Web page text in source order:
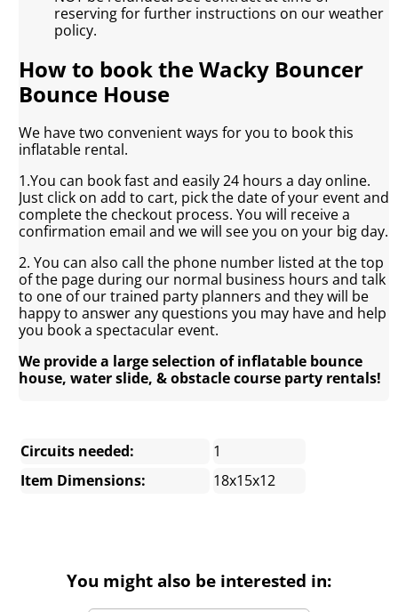
reserving for further instructions on our weather
policy.
How to book the Wacky Bouncer
Bounce House
We have two convenient ways for you to book this
inflatable rental.
1.You can book fast and easily 24 hours a day online.
Just click on add to cart, pick the date of your event and
complete the checkout process. You will receive a
confirmation email and we will see you on your big day.
2. You can also call the phone number listed at the top
of the page during our normal business hours and talk
to one of our trained party planners and they will be
happy to answer any questions you may have and help
you book a spectacular event.
We provide a large selection of inflatable bounce
house, water slide, & obstacle course party rentals!
Circuits needed:
1
Item Dimensions:
18x15x12
You might also be interested in: